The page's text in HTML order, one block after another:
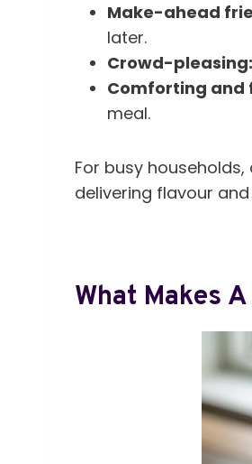
Make-ahead
later.
Crowd-pleasing:
Comforting and
meal.
For busy
delivering flavour
What Makes